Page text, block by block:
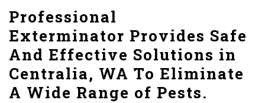
Professional
Exterminator Provides Safe
And Effective Solutions in
Centralia, WA To Eliminate
A Wide Range of Pests.